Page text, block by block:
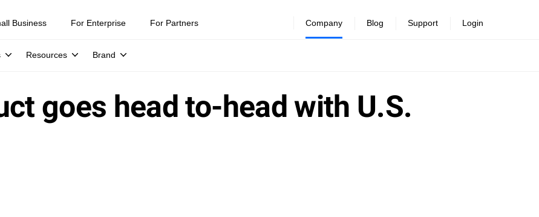
Business For Enterprise For Partners Company
Resources Brand
Blog Support Login
goes head to-head with U.S.